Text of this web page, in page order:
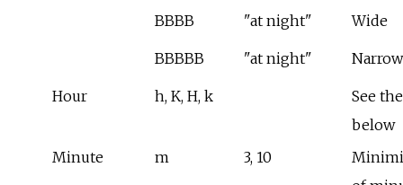
BBBB "at night" Wide
BBBBB "at night" Narrow
Hour h, K, H, k
See
below
Minute
m 3, 10